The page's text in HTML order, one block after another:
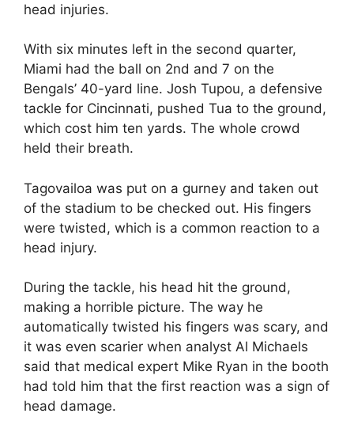
head injuries.
With six minutes left in the second quarter,
Miami had the ball on 2nd and 7 on the
Bengals’ 40-yard line. Josh Tupou, a defensive
tackle for Cincinnati, pushed Tua to the ground,
which cost him ten yards. The whole crowd
held their breath.
Tagovailoa was put on a gurney and taken out
of the stadium to be checked out. His fingers
were twisted, which is a common reaction to a
head injury.
During the tackle, his head hit the ground,
making a horrible picture. The way he
automatically twisted his fingers was scary, and
it was even scarier when analyst Al Michaels
said that medical expert Mike Ryan in the booth
had told him that the first reaction was a sign of
head damage.